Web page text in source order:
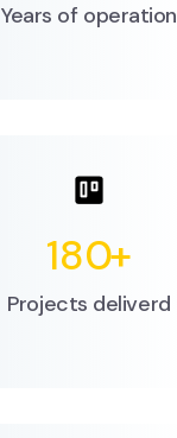
Years of operation
180+
Projects deliverd